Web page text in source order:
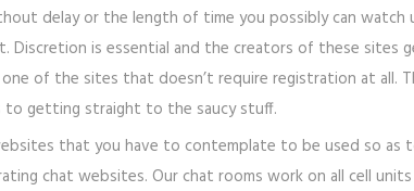
delay or the length of time you possibly can
is essential and the creators of these sites
of the sites that doesn’t require registration at all.
to getting straight to the saucy stuff.
that you have to contemplate to be used so
chat websites. Our chat rooms work on all cell